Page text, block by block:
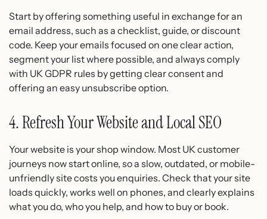
Start by offering something useful in exchange for an
email address, such as a checklist, guide, or discount
code. Keep your emails focused on one clear action,
segment your list where possible, and always comply
with UK GDPR rules by getting clear consent and
offering an easy unsubscribe option.
4. Refresh Your Website and Local SEO
Your website is your shop window. Most UK customer
journeys now start online, so a slow, outdated, or mobile-
unfriendly site costs you enquiries. Check that your site
loads quickly, works well on phones, and clearly explains
what you do, who you help, and how to buy or book.